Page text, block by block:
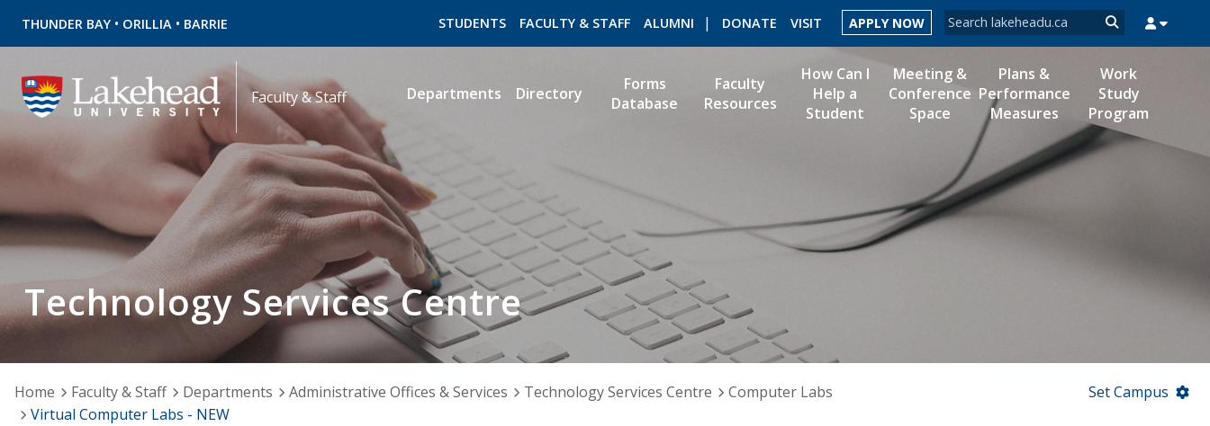
THUNDER BAY • ORILLIA • BARRIE Search form
Search
STUDENTS FACULTY & STAFF ALUMNI DONATE VISIT APPLY NOW
MYSUCCESS MYCOURSELINK MYEMAIL MYPORTAL
Departments Directory
Forms
Database
Faculty
Resources
How Can I
Help a
Student
Meeting &
Conference
Space
Plans &
Performance
Measures
Work
Study
Program
Technology Services Centre
Faculty & Staff
Home Faculty & Staff Departments Administrative Offices & Services Technology Services Centre
Computer Labs
Virtual Computer Labs - NEW
Set Campus